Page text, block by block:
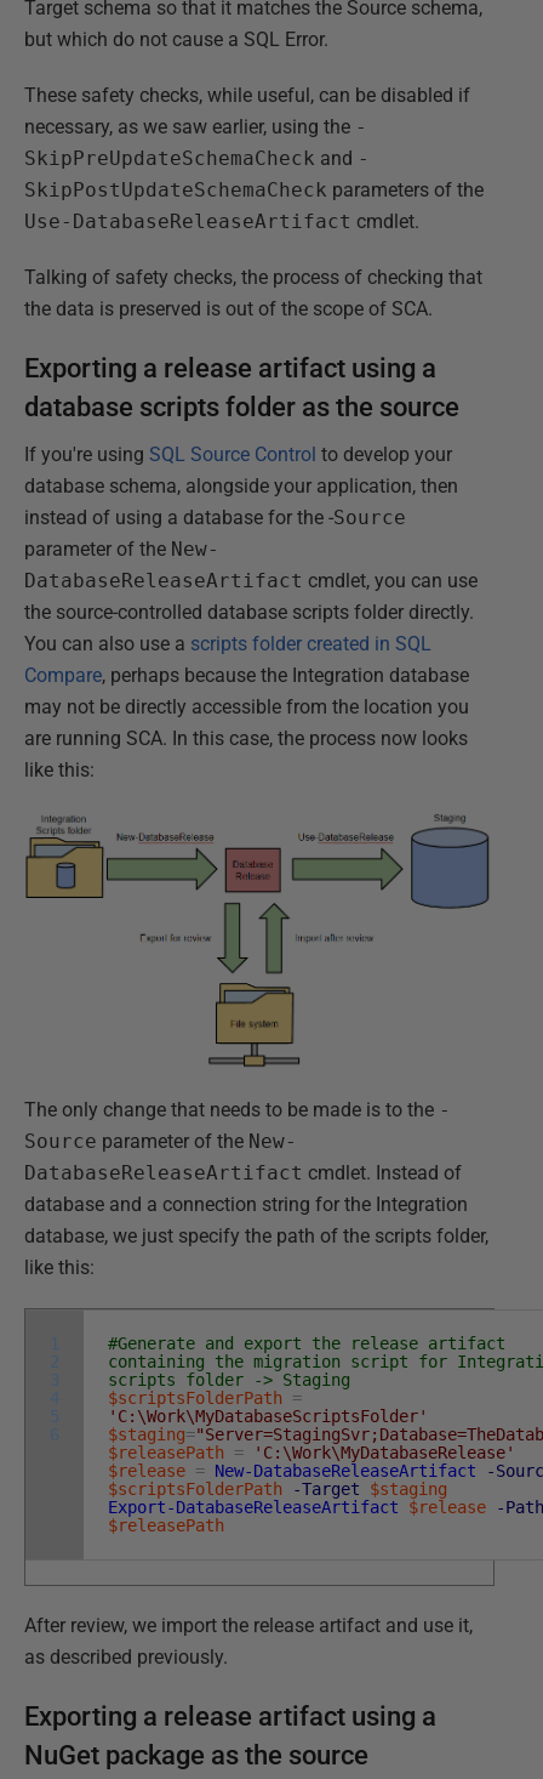
Target schema so that it matches the Source schema,
but which do not cause a SQL Error.
These safety checks, while useful, can be disabled if
necessary, as we saw earlier, using the -
SkipPreUpdateSchemaCheck and -
SkipPostUpdateSchemaCheck parameters of the
Use-DatabaseReleaseArtifact cmdlet.
Talking of safety checks, the process of checking that
the data is preserved is out of the scope of SCA.
Exporting a release artifact using a
database scripts folder as the source
If you're using SQL Source Control to develop your
database schema, alongside your application, then
instead of using a database for the -Source
parameter of the New-
DatabaseReleaseArtifact cmdlet, you can use
the source-controlled database scripts folder directly.
You can also use a scripts folder created in SQL
Compare, perhaps because the Integration database
may not be directly accessible from the location you
are running SCA. In this case, the process now looks
like this:
The only change that needs to be made is to the -
Source parameter of the New-
DatabaseReleaseArtifact cmdlet. Instead of
database and a connection string for the Integration
database, we just specify the path of the scripts folder,
like this:
1
2
3
4
5
6
#Generate and export the release artifact
containing the migration script for
scripts folder -> Staging
$scriptsFolderPath
=
'C:\Work\MyDatabaseScriptsFolder'
$staging=
$releasePath
=
'C:\Work\MyDatabaseRelease'
$release = New-DatabaseReleaseArtifact
-
$scriptsFolderPath
-Target
$staging
Export-DatabaseReleaseArtifact
$release
-Path
$releasePath
After review, we import the release artifact and use it,
as described previously.
Exporting a release artifact using a
NuGet package as the source